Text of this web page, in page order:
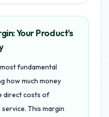
Your Product's
fundamental
how much money
direct costs of
This margin